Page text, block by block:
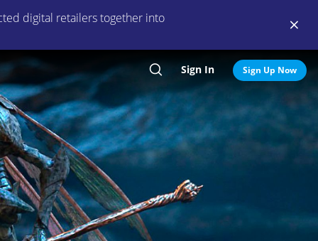
digital retailers together into
Search
Sign In Sign Up Now